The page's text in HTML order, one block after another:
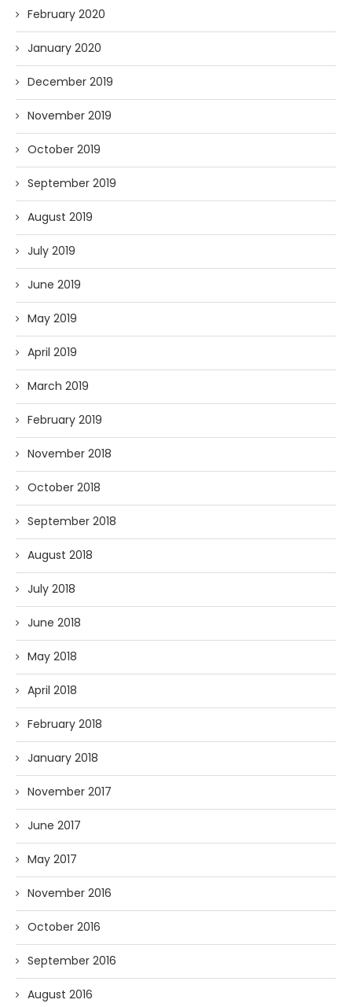
February 2020
January 2020
December 2019
November 2019
October 2019
September 2019
August 2019
July 2019
June 2019
May 2019
April 2019
March 2019
February 2019
November 2018
October 2018
September 2018
August 2018
July 2018
June 2018
May 2018
April 2018
February 2018
January 2018
November 2017
June 2017
May 2017
November 2016
October 2016
September 2016
August 2016